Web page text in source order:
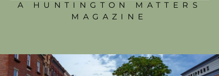
A HUNTINGTON MATTERS
MAGAZINE